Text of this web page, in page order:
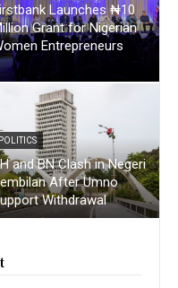
Launches ₦10
Grant for Nigerian
Entrepreneurs
POLITICS
and BN Clash in Negeri
After Umno
Withdrawal